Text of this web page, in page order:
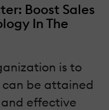
Boost Sales
In The
is to
can be attained
effective